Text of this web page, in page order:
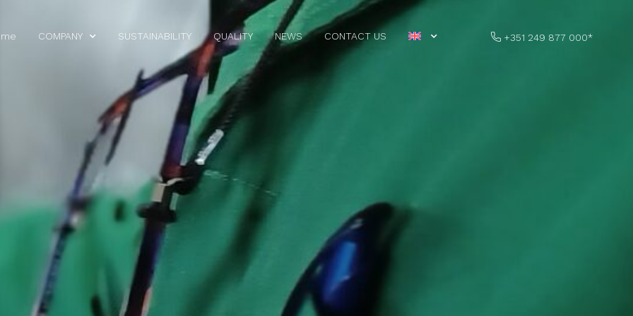
COMPANY SUSTAINABILITY QUALITY NEWS CONTACT US +351 249 877 000*